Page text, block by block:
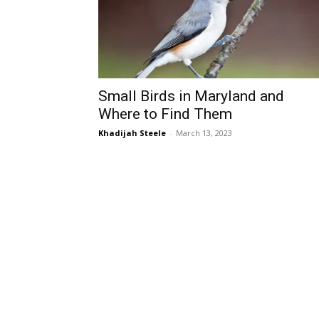
Small Birds in Maryland and
Where to Find Them
Khadijah Steele - March 13, 2023